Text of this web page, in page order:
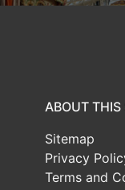
ABOUT THIS
Sitemap
Privacy
Terms and